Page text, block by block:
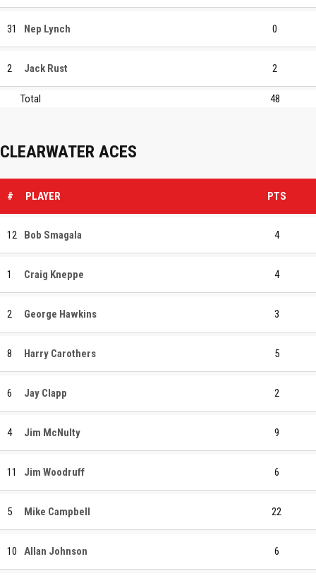
31 Nep Lynch 0
2 Jack Rust 2
Total 48
CLEARWATER ACES
# PLAYER PTS
12 Bob Smagala 4
1 Craig Kneppe 4
2 George Hawkins 3
8 Harry Carothers 5
6 Jay Clapp 2
4 Jim McNulty 9
11 Jim Woodruff 6
5 Mike Campbell 22
10 Allan Johnson 6